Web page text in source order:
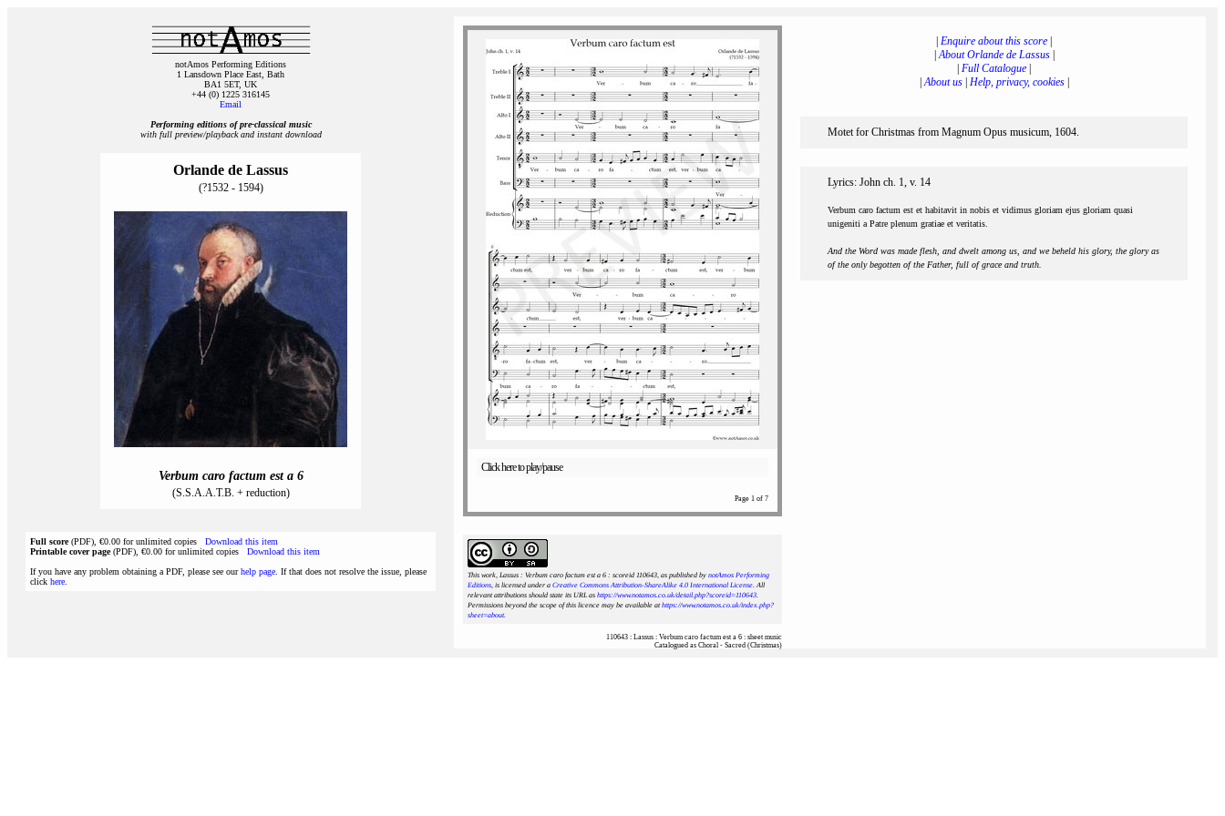
notAmos Performing Editions
1 Lansdown Place East, Bath
BA1 5ET, UK
+44 (0) 1225 316145
Email
Performing editions of pre‑classical music
with full preview/playback and instant download
Orlande de Lassus
(?1532 - 1594)
Verbum caro factum est a 6
(S.S.A.A.T.B. + reduction)
Full score(PDF), €0.00 for unlimited copies Download this item
Printable cover page(PDF), €0.00 for unlimited copies Download this item
If you have any problem obtaining a PDF, please see ourhelp page . If that does not resolve the issue, please
click here
Click here to play/pause
Page 1 of 7
This work, Lassus : Verbum caro factum est a 6 : scoreid 110643, as published by notAmos Performing
Editions, is licensed under a Creative Commons Attribution-ShareAlike 4.0 International License. All
relevant attributions should state its URL as https://www.notamos.co.uk/detail.php?scoreid=110643.
Permissions beyond the scope of this licence may be available athttps://www.notamos.co.uk/index.php?
sheet=about.
110643 : Lassus : Verbum caro factum est a 6 : sheet music
Catalogued as Choral - Sacred (Christmas)
Enquire about this score
|About Orlande de Lassus|
Full Catalogue
|About us| Help, privacy, cookies|
Motet for Christmas from Magnum Opus musicum, 1604.
Lyrics: John ch. 1, v. 14
Verbum caro factum est et habitavit in nobis et vidimus gloriam ejus gloriam quasi
unigeniti a Patre plenum gratiae et veritatis.
And the Word was made flesh, and dwelt among us, and we beheld his glory, the glory as
of the only begotten of the Father, full of grace and truth.